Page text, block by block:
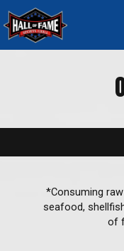
*Consuming
seafood,
of